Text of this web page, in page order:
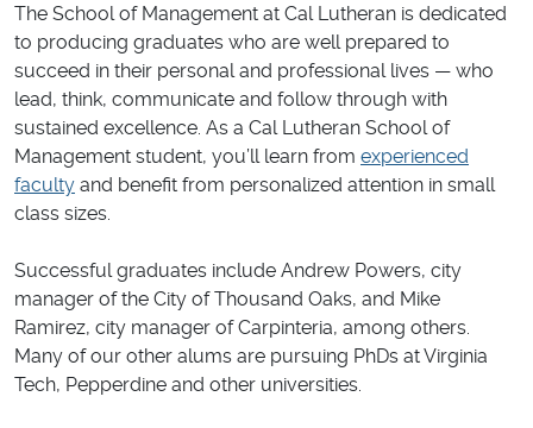
The School of Management at Cal Lutheran is dedicated
to producing graduates who are well prepared to
succeed in their personal and professional lives — who
lead, think, communicate and follow through with
sustained excellence. As a Cal Lutheran School of
Management student, you’ll learn from experienced
faculty and benefit from personalized attention in small
class sizes.
Successful graduates include Andrew Powers, city
manager of the City of Thousand Oaks, and Mike
Ramirez, city manager of Carpinteria, among others.
Many of our other alums are pursuing PhDs at Virginia
Tech, Pepperdine and other universities.